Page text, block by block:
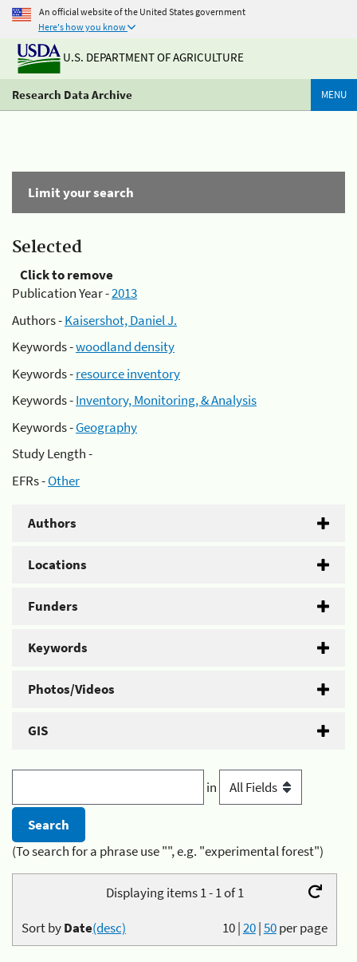
An official website of the United States government
Here's how you know
U.S. DEPARTMENT OF AGRICULTURE
Research Data Archive MENU
Limit your search
Selected
Click to remove
Publication Year -2013
Authors -Kaisershot, Daniel J.
Keywords -woodland density
Keywords -resource inventory
Keywords -Inventory, Monitoring, & Analysis
Keywords -Geography
Study Length -
EFRs -Other
Authors
Locations
Funders
Keywords
Photos/Videos
GIS
in
(To search for a phrase use "", e.g. "experimental forest")
Displaying items 1 - 1 of 1
10|20|50per page
Sort byDate(desc)